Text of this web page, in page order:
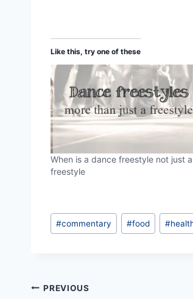
d
i
g
…
Like this, try one of these
When is a dance freestyle not just a
freestyle
Post
Tags:
#commentary #food #
Post
PREVIOUS